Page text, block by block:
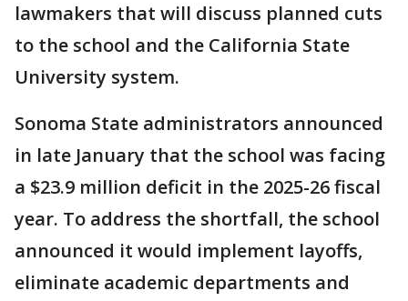
lawmakers that will discuss planned cuts
to the school and the California State
University system.
Sonoma State administrators announced
in late January that the school was facing
a $23.9 million deficit in the 2025-26 fiscal
year. To address the shortfall, the school
announced it would implement layoffs,
eliminate academic departments and